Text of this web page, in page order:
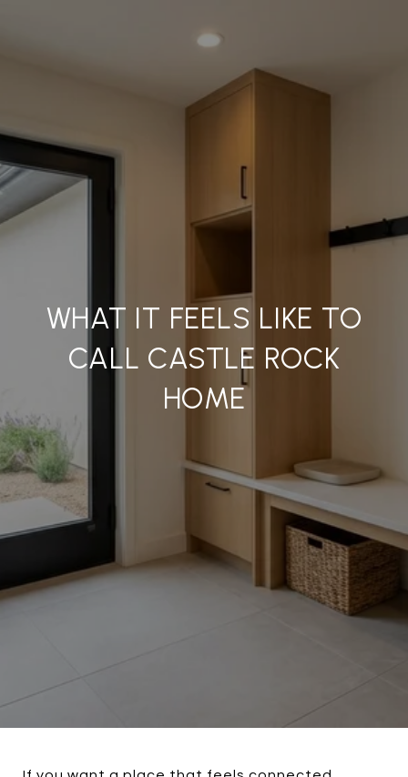
WHAT IT FEELS LIKE TO
CALL CASTLE ROCK
HOME